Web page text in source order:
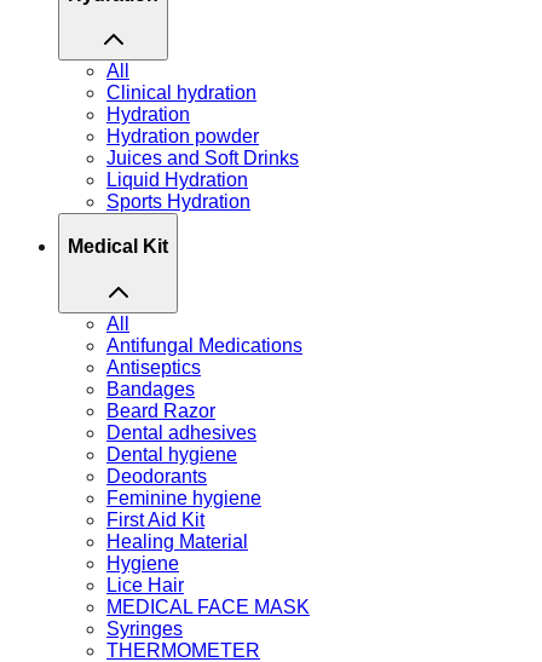
All
Clinical hydration
Hydration
Hydration powder
Juices and Soft Drinks
Liquid Hydration
Sports Hydration
Medical Kit
All
Antifungal Medications
Antiseptics
Bandages
Beard Razor
Dental adhesives
Dental hygiene
Deodorants
Feminine hygiene
First Aid Kit
Healing Material
Hygiene
Lice Hair
MEDICAL FACE MASK
Syringes
THERMOMETER